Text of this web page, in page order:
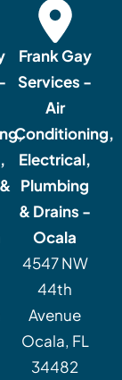
Frank Gay
Services -
Air
Conditioning,
Electrical,
Plumbing
& Drains -
Ocala
4547 NW
44th
Avenue
Ocala, FL
34482